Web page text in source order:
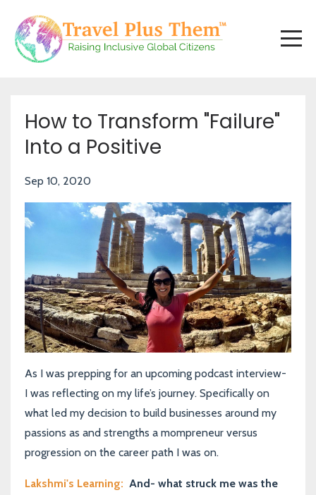
How to Transform "Failure"
Into a Positive
Sep 10, 2020
As I was prepping for an upcoming podcast interview-
I was reflecting on my life’s journey. Specifically on
what led my decision to build businesses around my
passions as and strengths a mompreneur versus
progression on the career path I was on.
Lakshmi's Learning: And- what struck me was the